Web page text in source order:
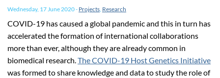
Wednesday, 17 June 2020- Projects Research
COVID-19 has caused a global pandemic and this in turn has
accelerated the formation of international collaborations
more than ever, although they are already common in
biomedical research.The COVID-19 Host Genetics Initiative
was formed to share knowledge and data to study the role of